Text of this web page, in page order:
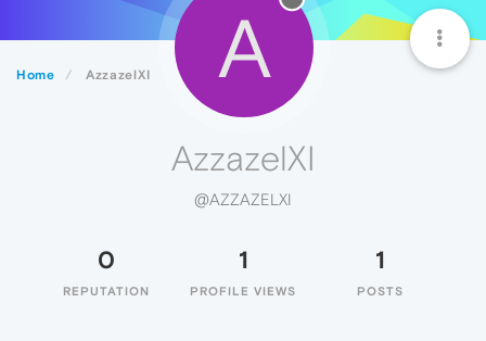
Home AzzazelXI A
AzzazelXI
@AZZAZELXI
0
REPUTATION
1
PROFILE VIEWS
1
POSTS